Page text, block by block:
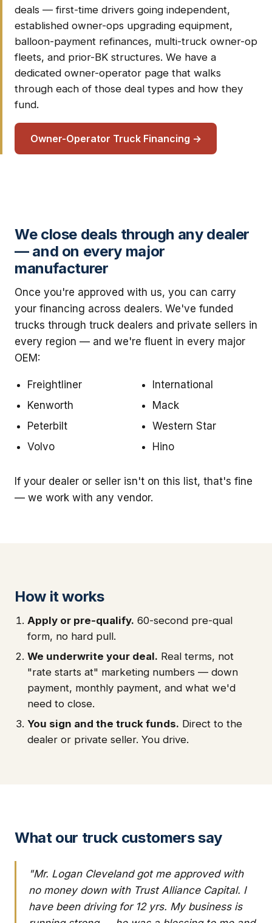
deals — first-time drivers going independent,
established owner-ops upgrading equipment,
balloon-payment refinances, multi-truck owner-op
fleets, and prior-BK structures. We have a
dedicated owner-operator page that walks
through each of those deal types and how they
fund.
Owner-Operator Truck Financing →
We close deals through any dealer
— and on every major
manufacturer
Once you're approved with us, you can carry
your financing across dealers. We've funded
trucks through truck dealers and private sellers in
every region — and we're fluent in every major
OEM:
Freightliner
Kenworth
Peterbilt
Volvo
International
Mack
Western Star
Hino
If your dealer or seller isn't on this list, that's fine
— we work with any vendor.
How it works
Apply or pre-qualify. 60-second pre-qual
form, no hard pull.
We underwrite your deal. Real terms, not
"rate starts at" marketing numbers — down
payment, monthly payment, and what we'd
need to close.
You sign and the truck funds. Direct to the
dealer or private seller. You drive.
What our truck customers say
"Mr. Logan Cleveland got me approved with
no money down with Trust Alliance Capital. I
have been driving for 12 yrs. My business is